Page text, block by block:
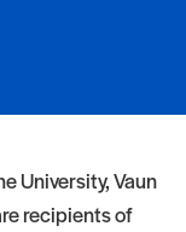
University, Vaun
recipients of